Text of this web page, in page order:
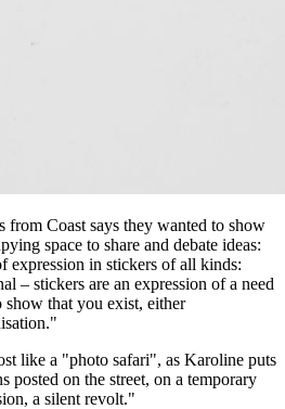
Coast says they wanted to show
space to share and debate ideas:
expression in stickers of all kinds:
– stickers are an expression of a need
that you exist, either
like a "photo safari", as Karoline puts
posted on the street, on a temporary
a silent revolt."